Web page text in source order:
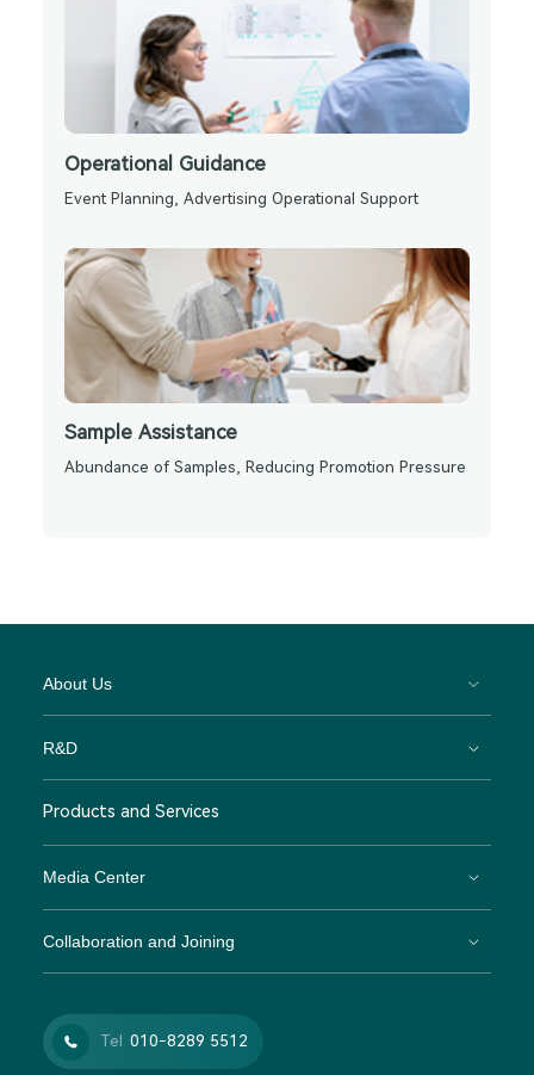
Operational Guidance
Event Planning, Advertising Operational Support
Sample Assistance
Abundance of Samples, Reducing Promotion Pressure
About Us
R&D
Products and Services
Media Center
Collaboration and Joining
 Tel 010-8289 5512